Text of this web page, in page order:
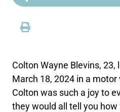
Colton Wayne Blevins,
March 18, 2024 in a
Colton was such a joy to
they would all tell you